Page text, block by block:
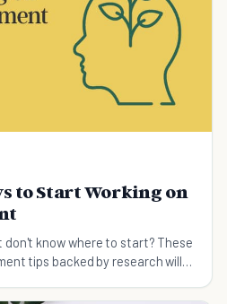
to Start Working on
know where to start? These
tips backed by research will